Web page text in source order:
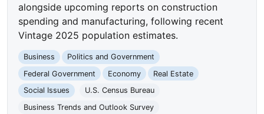
alongside upcoming reports on construction
spending and manufacturing, following recent
Vintage 2025 population estimates.
Business
Politics and Government
Federal Government
Economy
Real Estate
Social Issues
U.S. Census Bureau
Business Trends and Outlook Survey